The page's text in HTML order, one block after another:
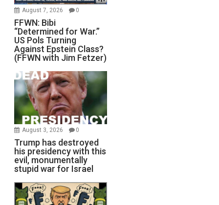
August 7, 2026 0
FFWN: Bibi
“Determined for War.”
US Pols Turning
Against Epstein Class?
(FFWN with Jim Fetzer)
August 3, 2026 0
Trump has destroyed
his presidency with this
evil, monumentally
stupid war for Israel